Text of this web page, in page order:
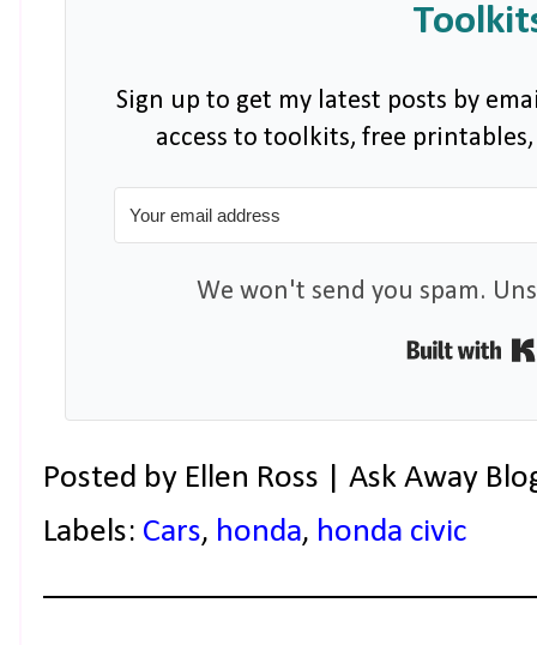
Sign up to get my latest posts by
access to toolkits, free
We won't send you spam.
Posted by Ellen Ross | Ask Away
Labels: Cars, honda, honda civic